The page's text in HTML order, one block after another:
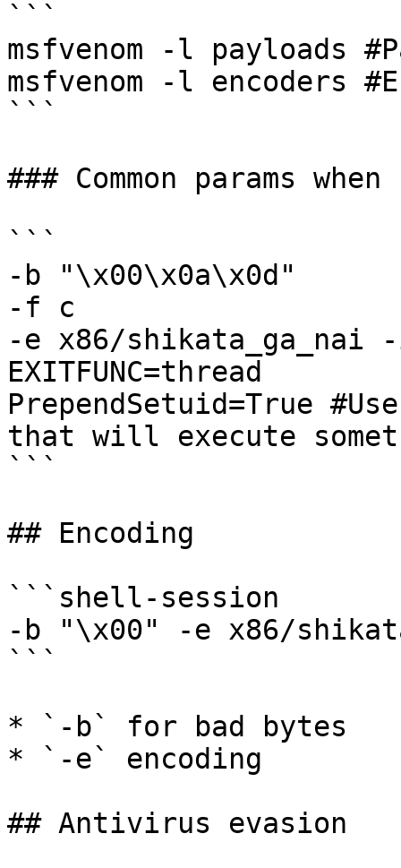
```
msfvenom -l payloads
msfvenom -l encoders
```
### Common params
```
-b "\x00\x0a\x0d"
-f c
-e x86/
EXITFUNC=thread
PrependSetuid=True
that will execute
```
## Encoding
```shell-session
-b "\x00" -e x86/
```
* `-b` for bad bytes
* `-e` encoding
## Antivirus evasion